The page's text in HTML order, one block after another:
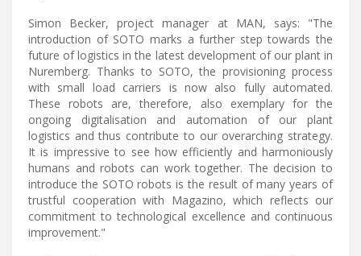
Simon Becker, project manager at MAN, says: "The
introduction of SOTO marks a further step towards the
future of logistics in the latest development of our plant in
Nuremberg. Thanks to SOTO, the provisioning process
with small load carriers is now also fully automated.
These robots are, therefore, also exemplary for the
ongoing digitalisation and automation of our plant
logistics and thus contribute to our overarching strategy.
It is impressive to see how efficiently and harmoniously
humans and robots can work together. The decision to
introduce the SOTO robots is the result of many years of
trustful cooperation with Magazino, which reflects our
commitment to technological excellence and continuous
improvement."